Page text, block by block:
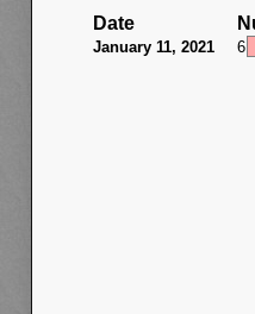
Date
January 11, 2021 6